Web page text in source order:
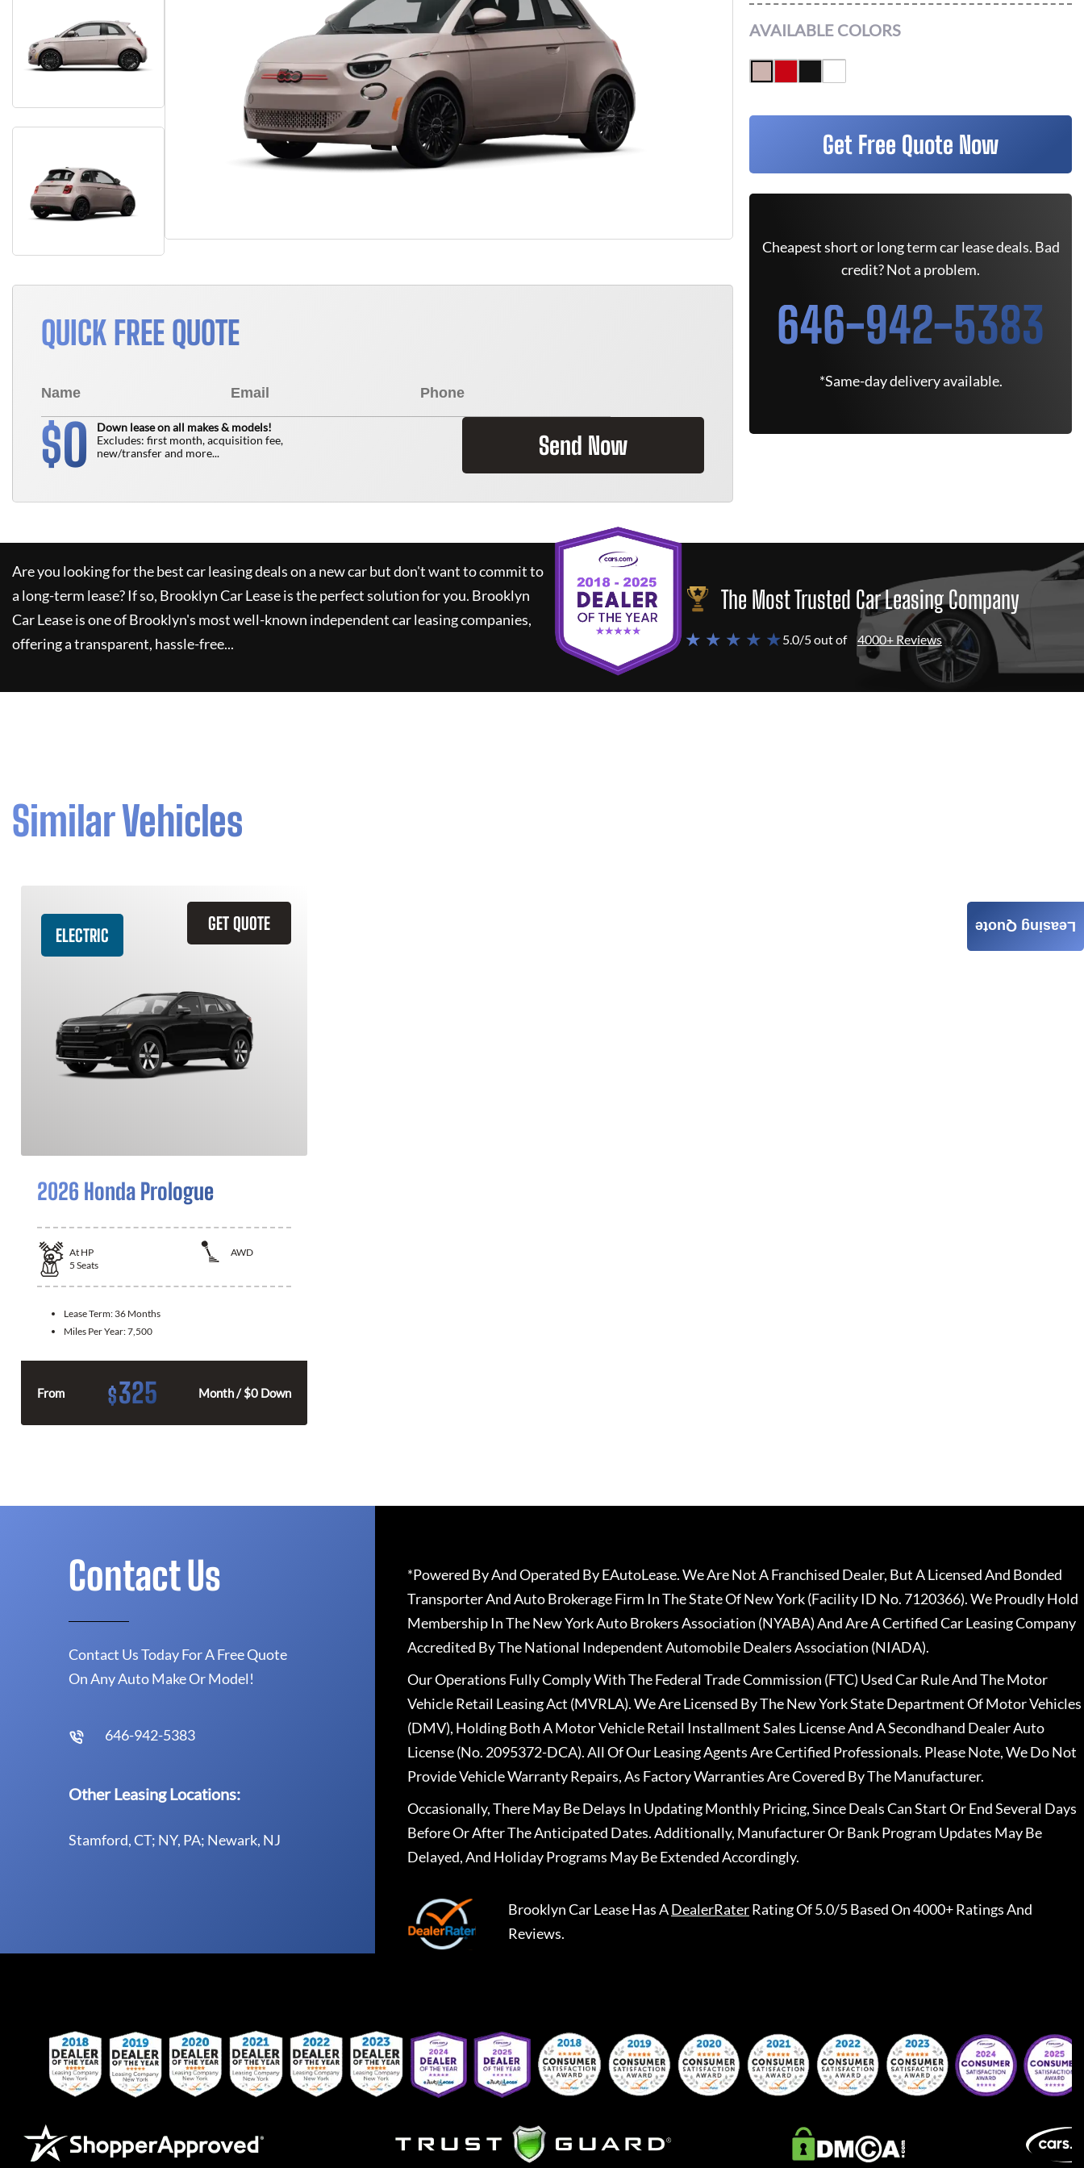
QUICK FREE QUOTE
$0
Down lease on all makes & models!
Excludes: first month, acquisition fee,
new/transfer and more...
Send Now
AVAILABLE COLORS
Get Free Quote Now
Cheapest short or long term car lease deals. Bad
credit? Not a problem.
646-942-5383
*Same-day delivery available.
Are you looking for the best car leasing deals on a new car but don't want to commit to
a long-term lease? If so, Brooklyn Car Leaseis the perfect solution for you. Brooklyn
Car Leaseis one of Brooklyn's most well-known independent car leasing companies,
offering a transparent, hassle-free...
The Most Trusted Car Leasing Company
★ ★ ★ ★ ★5.0/5 out of 4000+ Reviews
Similar Vehicles
GET QUOTE
ELECTRIC
2026 Honda Prologue
At HP
AWD
5 Seats
Lease Term: 36 Months
Miles Per Year:7,500
From $325 Month / $0 Down
Leasing Quote
Contact Us
Contact Us Today For A Free Quote
On Any Auto Make Or Model!
646-942-5383
Other Leasing Locations:
Stamford, CT; NY, PA; Newark, NJ
*Powered By And Operated By EAutoLease. We Are Not A Franchised Dealer, But A Licensed And Bonded
Transporter And Auto Brokerage Firm In The State Of New York (Facility ID No. 7120366). We Proudly Hold
Membership In The New York Auto Brokers Association (NYABA) And Are A Certified Car Leasing Company
Accredited By The National Independent Automobile Dealers Association (NIADA).
Our Operations Fully Comply With The Federal Trade Commission (FTC) Used Car Rule And The Motor
Vehicle Retail Leasing Act (MVRLA). We Are Licensed By The New York State Department Of Motor Vehicles
(DMV), Holding Both A Motor Vehicle Retail Installment Sales License And A Secondhand Dealer Auto
License (No. 2095372-DCA). All Of Our Leasing Agents Are Certified Professionals. Please Note, We Do Not
Provide Vehicle Warranty Repairs, As Factory Warranties Are Covered By The Manufacturer.
Occasionally, There May Be Delays In Updating Monthly Pricing, Since Deals Can Start Or End Several Days
Before Or After The Anticipated Dates. Additionally, Manufacturer Or Bank Program Updates May Be
Delayed, And Holiday Programs May Be Extended Accordingly.
Brooklyn Car LeaseHas ADealerRaterRating Of 5.0/5 Based On 4000+ Ratings And
Reviews.